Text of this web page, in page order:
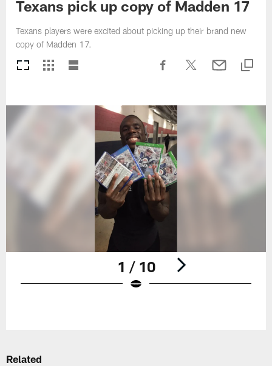
Texans pick up copy of Madden 17
Texans players were excited about picking up their brand new
copy of Madden 17.
1 / 10
Related